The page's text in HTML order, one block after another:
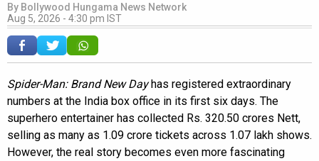
By Bollywood Hungama News Network
Aug 5, 2026 - 4:30 pm IST
Spider-Man: Brand New Dayhas registered extraordinary
numbers at the India box office in its first six days. The
superhero entertainer has collected Rs. 320.50 crores Nett,
selling as many as 1.09 crore tickets across 1.07 lakh shows.
However, the real story becomes even more fascinating